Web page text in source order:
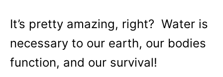
It’s pretty amazing, right? Water is
necessary to our earth, our bodies
function, and our survival!